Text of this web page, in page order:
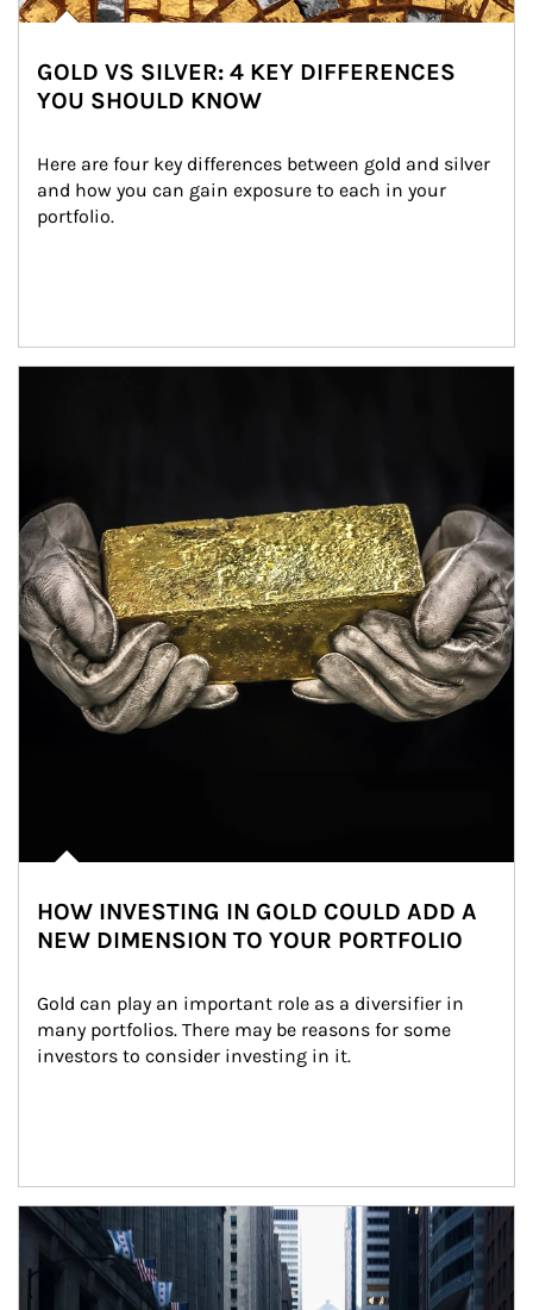
GOLD VS SILVER: 4 KEY DIFFERENCES
YOU SHOULD KNOW
Here are four key differences between gold and silver
and how you can gain exposure to each in your
portfolio.
HOW INVESTING IN GOLD COULD ADD A
NEW DIMENSION TO YOUR PORTFOLIO
Gold can play an important role as a diversifier in
many portfolios. There may be reasons for some
investors to consider investing in it.
Article Image